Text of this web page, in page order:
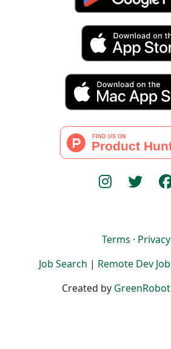
Terms · Privacy
Job Search | Remote Dev
Created by GreenRobot